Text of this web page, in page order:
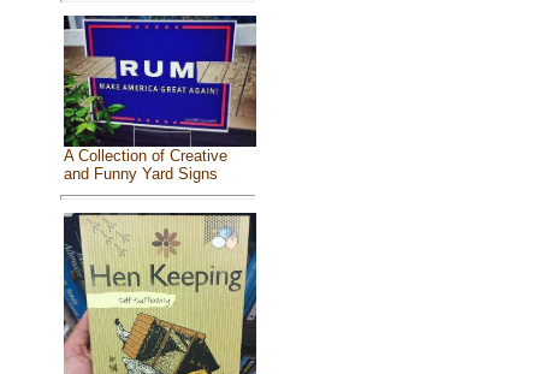
A Collection of Creative
and Funny Yard Signs